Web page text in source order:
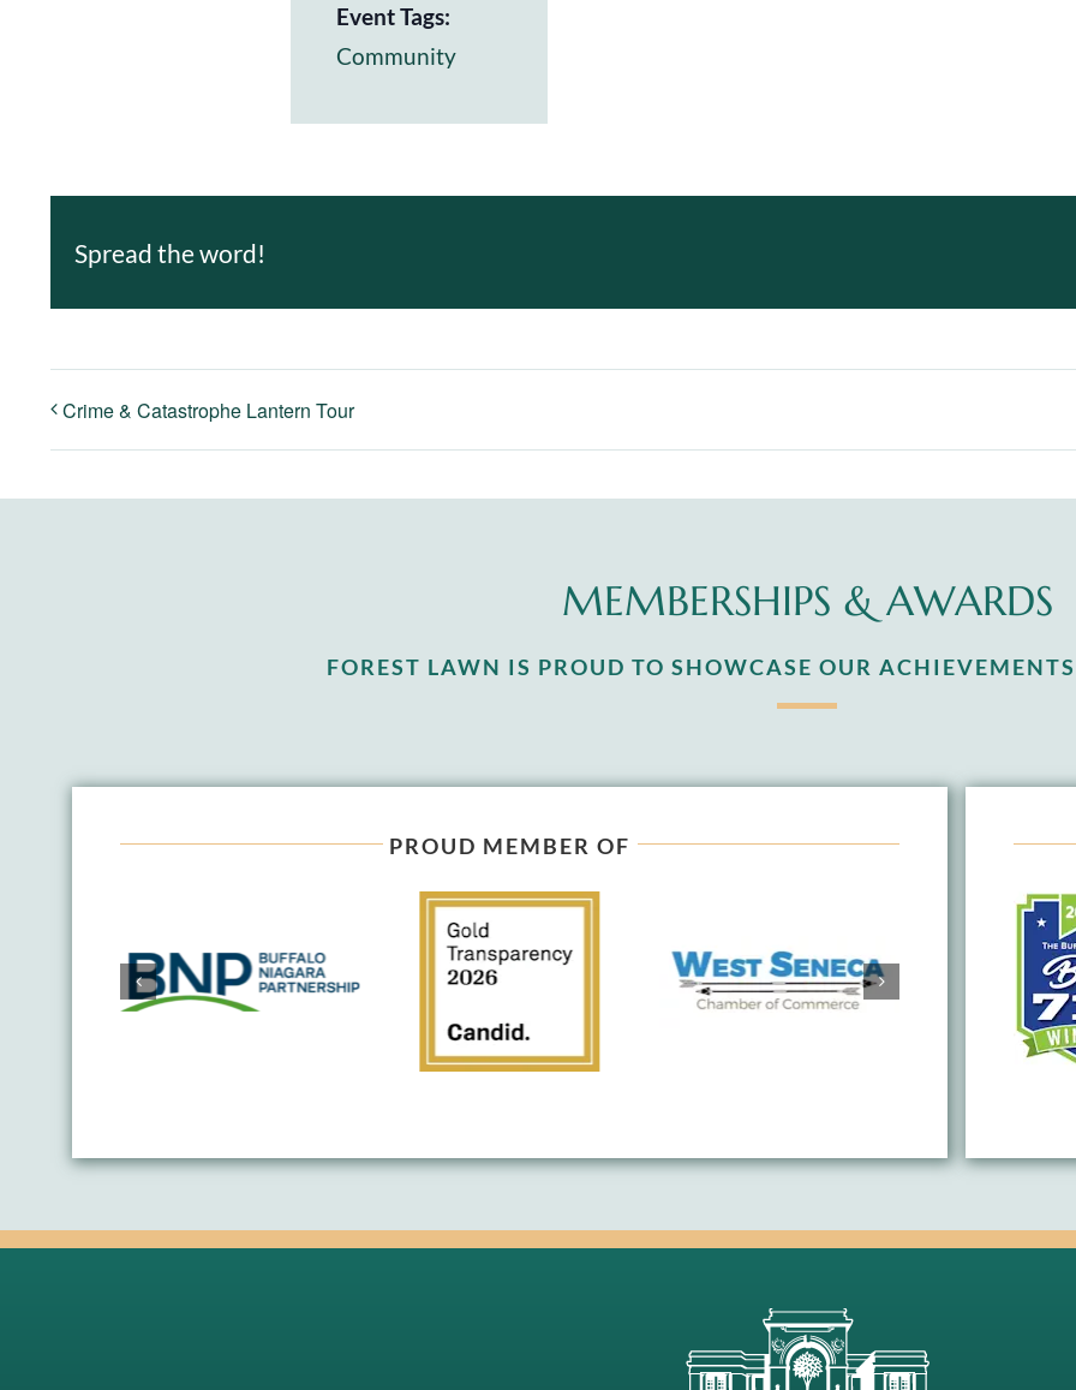
Event Tags:
Community
Spread the word!
Crime & Catastrophe Lantern Tour
MEMBERSHIPS & AWARDS
FOREST LAWN IS PROUD TO SHOWCASE OUR
PROUD MEMBER OF